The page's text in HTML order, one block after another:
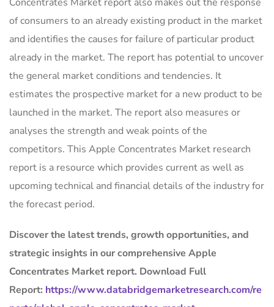
of consumers to an already existing product in the market
and identifies the causes for failure of particular product
already in the market. The report has potential to uncover
the general market conditions and tendencies. It
estimates the prospective market for a new product to be
launched in the market. The report also measures or
analyses the strength and weak points of the
competitors. This Apple Concentrates Market research
report is a resource which provides current as well as
upcoming technical and financial details of the industry for
the forecast period.
Discover the latest trends, growth opportunities, and
strategic insights in our comprehensive Apple
Concentrates Market report. Download Full
Report: https://www.databridgemarketresearch.com/re